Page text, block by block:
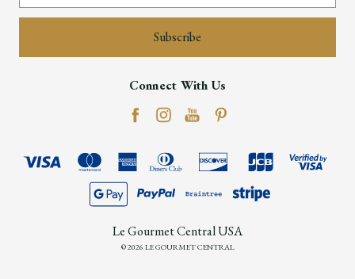
Connect With Us
Le Gourmet Central USA
© 2026 LE GOURMET CENTRAL